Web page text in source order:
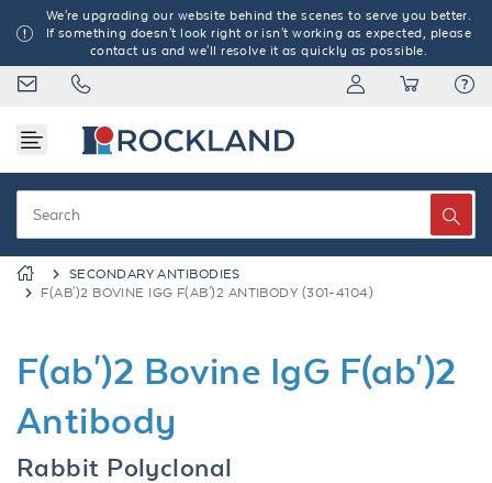
We're upgrading our website behind the scenes to serve you better.
If something doesn't look right or isn't working as expected, please
contact us and we'll resolve it as quickly as possible.
SECONDARY ANTIBODIES
F(AB')2 BOVINE IGG F(AB')2 ANTIBODY (301-4104)
F(ab')2 Bovine IgG F(ab')2
Antibody
Rabbit Polyclonal